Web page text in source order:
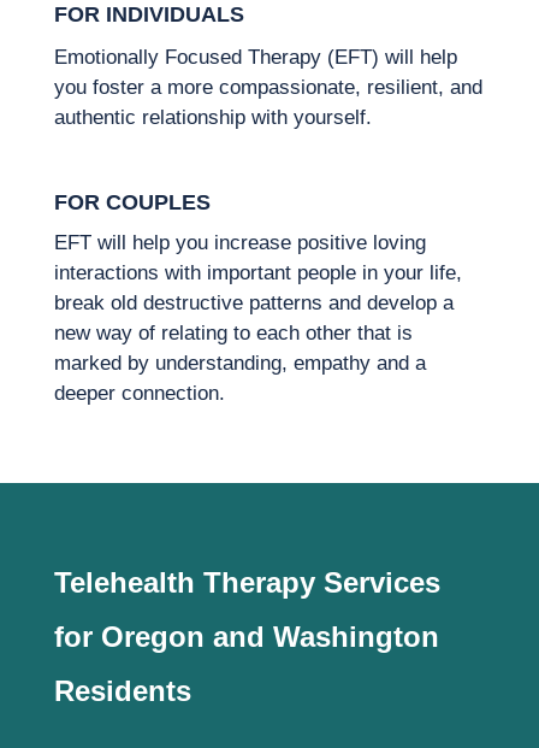
FOR INDIVIDUALS
Emotionally Focused Therapy (EFT) will help
you foster a more compassionate, resilient, and
authentic relationship with yourself.
FOR COUPLES
EFT will help you increase positive loving
interactions with important people in your life,
break old destructive patterns and develop a
new way of relating to each other that is
marked by understanding, empathy and a
deeper connection.
Telehealth Therapy Services
for Oregon and Washington
Residents